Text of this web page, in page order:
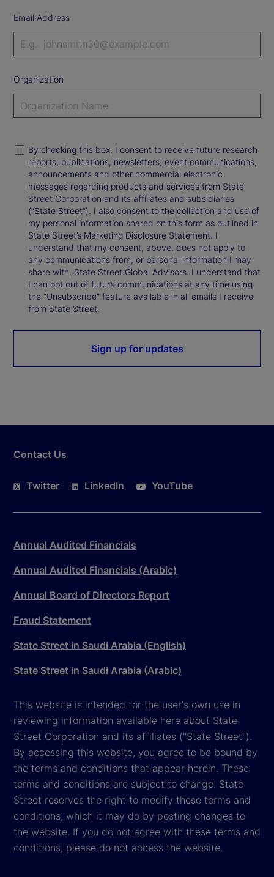
Email Address
Organization
By checking this box, I consent to receive future research
reports, publications, newsletters, event communications,
announcements and other commercial electronic
messages regarding products and services from State
Street Corporation and its affiliates and subsidiaries
(“State Street”). I also consent to the collection and use of
my personal information shared on this form as outlined in
State Street’s Marketing Disclosure Statement. I
understand that my consent, above, does not apply to
any communications from, or personal information I may
share with, State Street Global Advisors. I understand that
I can opt out of future communications at any time using
the “Unsubscribe” feature available in all emails I receive
from State Street.
Sign up for updates
Contact Us
Twitter LinkedIn YouTube
Annual Audited Financials
Annual Audited Financials (Arabic)
Annual Board of Directors Report
Fraud Statement
State Street in Saudi Arabia (English)
State Street in Saudi Arabia (Arabic)
This website is intended for the user's own use in
reviewing information available here about State
Street Corporation and its affiliates ("State Street").
By accessing this website, you agree to be bound by
the terms and conditions that appear herein. These
terms and conditions are subject to change. State
Street reserves the right to modify these terms and
conditions, which it may do by posting changes to
the website. If you do not agree with these terms and
conditions, please do not access the website.